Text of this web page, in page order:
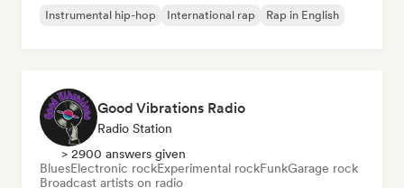
Instrumental hip-hop
International rap Rap in English
Good Vibrations Radio
Radio Station
> 2900 answers given
BluesElectronic rockExperimental rockFunkGarage rock
Broadcast artists on radio